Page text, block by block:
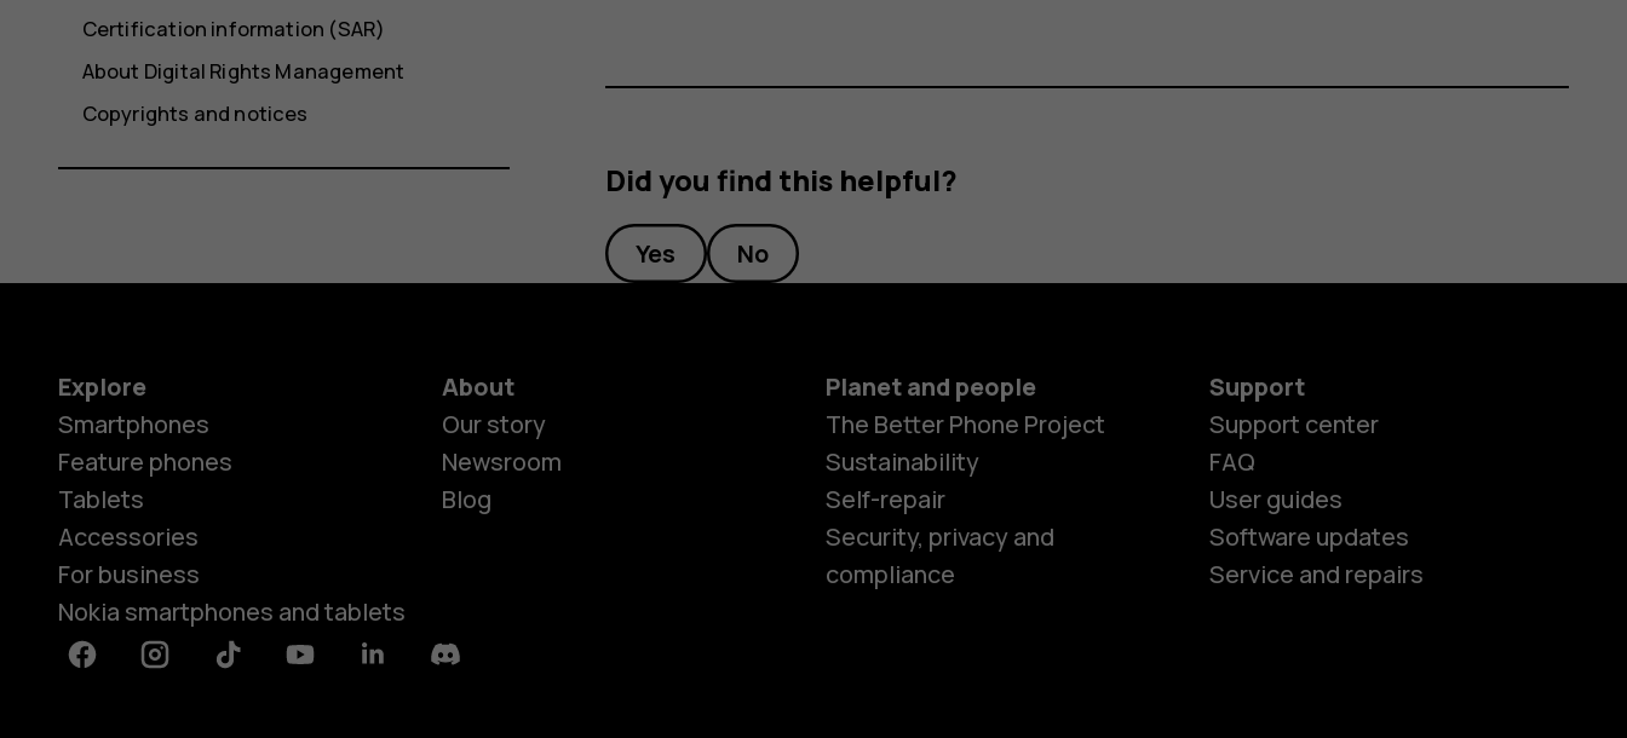
Smartphones
Feature phones
Did you find this helpful?
Yes No
Certification information (SAR)
About Digital Rights Management
Copyrights and notices
Explore
Smartphones
Feature phones
Tablets
Accessories
For business
Nokia smartphones and tablets
About
Our story
Newsroom
Blog
Planet and people
The Better Phone Project
Sustainability
Self-repair
Security, privacy and
compliance
Support
Support center
FAQ
User guides
Software updates
Service and repairs
FacebookInstagramTiktok YoutubeLinkedinDiscord